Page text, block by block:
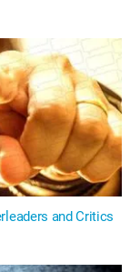
and Critics